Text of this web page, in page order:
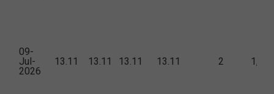
09-
Jul-
2026
13.11 13.11 13.11 13.11 2 1,428